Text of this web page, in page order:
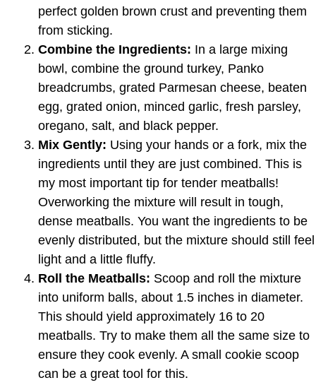
perfect golden brown crust and preventing them
from sticking.
Combine the Ingredients: In a large mixing
bowl, combine the ground turkey, Panko
breadcrumbs, grated Parmesan cheese, beaten
egg, grated onion, minced garlic, fresh parsley,
oregano, salt, and black pepper.
Mix Gently: Using your hands or a fork, mix the
ingredients until they are just combined. This is
my most important tip for tender meatballs!
Overworking the mixture will result in tough,
dense meatballs. You want the ingredients to be
evenly distributed, but the mixture should still feel
light and a little fluffy.
Roll the Meatballs: Scoop and roll the mixture
into uniform balls, about 1.5 inches in diameter.
This should yield approximately 16 to 20
meatballs. Try to make them all the same size to
ensure they cook evenly. A small cookie scoop
can be a great tool for this.